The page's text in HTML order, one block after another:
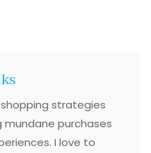
strategies
purchases
I love to